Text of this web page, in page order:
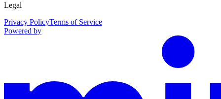
Legal
Privacy PolicyTerms of Service
Powered by